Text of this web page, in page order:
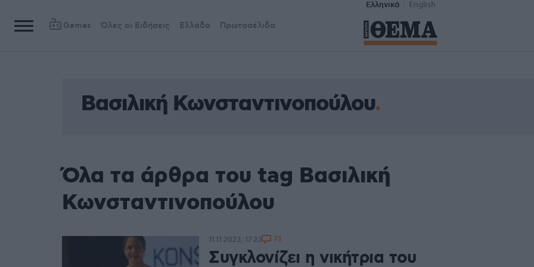
Ελληνικά English
Games Όλες οι Ειδήσεις Ελλάδα Πρωτοσέλιδα
Βασιλική Κωνσταντινοπούλου
Όλα τα άρθρα του tag Βασιλική
Κωνσταντινοπούλου
Συγκλονίζει η νικήτρια του
11.11.2023, 17:23 73